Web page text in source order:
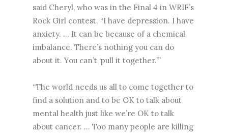
said Cheryl, who was in the Final 4 in WRIF’s
Rock Girl contest. “I have depression. I have
anxiety. … It can be because of a chemical
imbalance. There’s nothing you can do
about it. You can’t ‘pull it together.’”
“The world needs us all to come together to
find a solution and to be OK to talk about
mental health just like we’re OK to talk
about cancer. … Too many people are killing